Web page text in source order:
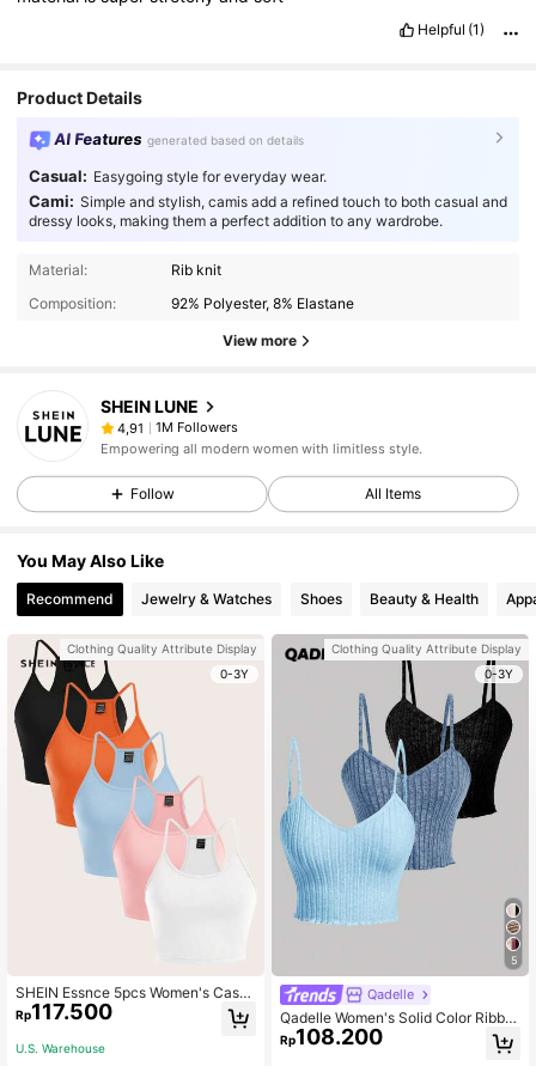
Helpful (1)
Product Details
AI Features generated based on details
Casual: Easygoing style for everyday wear.
Cami: Simple and stylish, camis add a refined touch to both casual and
dressy looks, making them a perfect addition to any wardrobe.
Material:
Rib knit
Composition:
92% Polyester, 8% Elastane
View more
SHEIN LUNE
4,91
1M Followers
Empowering all modern women with limitless style.
Follow All Items
You May Also Like
Recommend Jewelry & Watches Shoes Beauty & Health
Clothing Quality Attribute Display
0-3Y
SHEIN Essnce 5pcs Women's Casu
al Minimalist Spaghetti Strap Camis
ole Set, Suitable For Summer
Rp117.500
U.S. Warehouse
Clothing Quality Attribute Display
0-3Y
5
Qadelle
Qadelle Women's Solid Color Ribbe
d Camisole Tank Top
Rp108.200